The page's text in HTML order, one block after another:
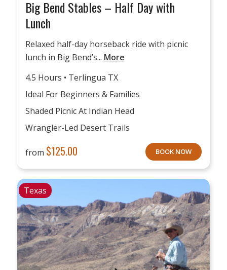
Big Bend Stables – Half Day with
Lunch
Relaxed half-day horseback ride with picnic
lunch in Big Bend’s... More
4.5 Hours • Terlingua TX
Ideal For Beginners & Families
Shaded Picnic At Indian Head
Wrangler-Led Desert Trails
from $125.00 BOOK NOW
Texas